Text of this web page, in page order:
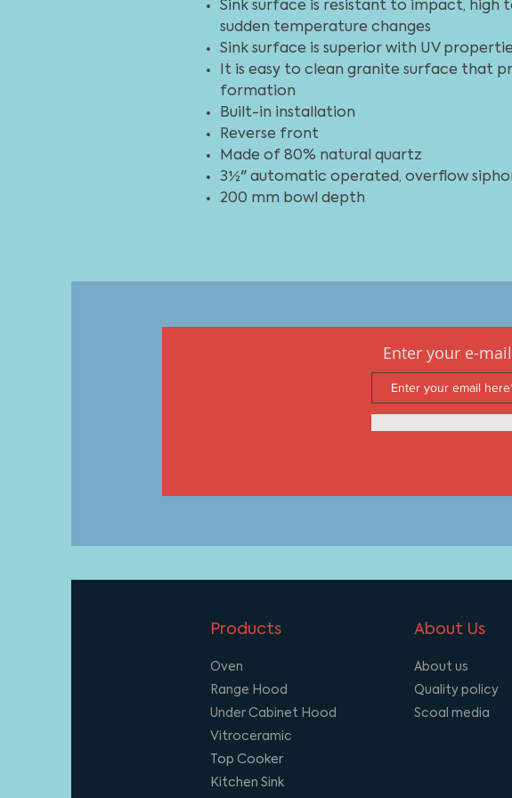
Sink surface is resistant to impact, high
sudden temperature changes
Sink surface is superior with UV
It is easy to clean granite surface that
formation
Built-in installation
Reverse front
Made of 80% natural quartz
3½" automatic operated, overflow
200 mm bowl depth
Enter your e-
Products
Oven
Range Hood
Under Cabinet Hood
Vitroceramic
Top Cooker
Kitchen Sink
About Us
About us
Quality policy
Scoal media